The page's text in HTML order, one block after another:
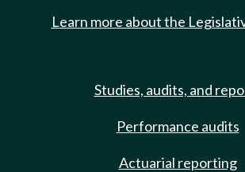
Learn more about the
Studies, audits, and
Performance audits
Actuarial reporting